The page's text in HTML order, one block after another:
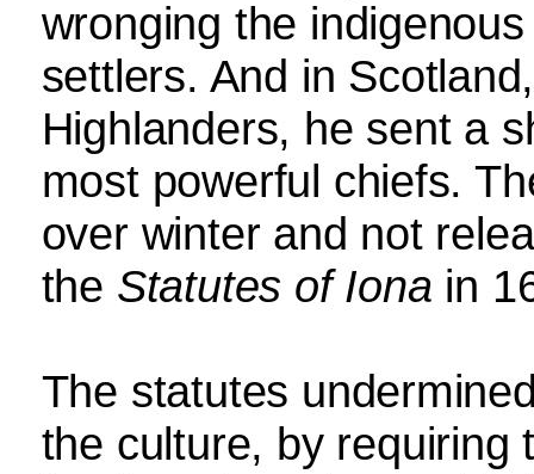
wronging the
settlers. And in
Highlanders, he sent a
most powerful chiefs.
over winter and not
the Statutes of Iona in
The statutes
the culture, by requiring